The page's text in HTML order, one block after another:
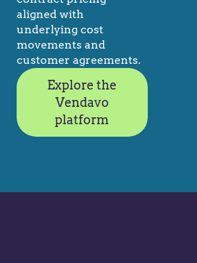
aligned with
underlying cost
movements and
customer agreements.
Explore the
Vendavo
platform